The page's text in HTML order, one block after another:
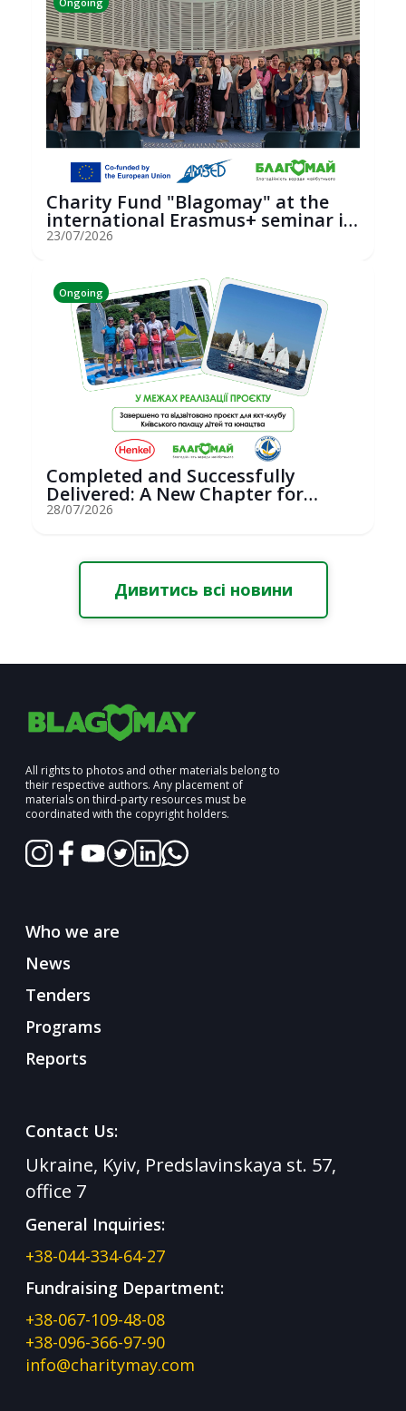
Charity Fund "Blagomay" at the
international Erasmus+ seminar in
St...
23/07/2026
Ongoing
Completed and Successfully
Delivered: A New Chapter for
Youth Saili...
28/07/2026
Дивитись всі новини
All rights to photos and other materials belong to
their respective authors. Any placement of
materials on third-party resources must be
coordinated with the copyright holders.
Who we are
News
Tenders
Programs
Reports
Contact Us:
Ukraine, Kyiv, Predslavinskaya st. 57,
office 7
General Inquiries:
+38-044-334-64-27
Fundraising Department:
+38-067-109-48-08
+38-096-366-97-90
info@charitymay.com